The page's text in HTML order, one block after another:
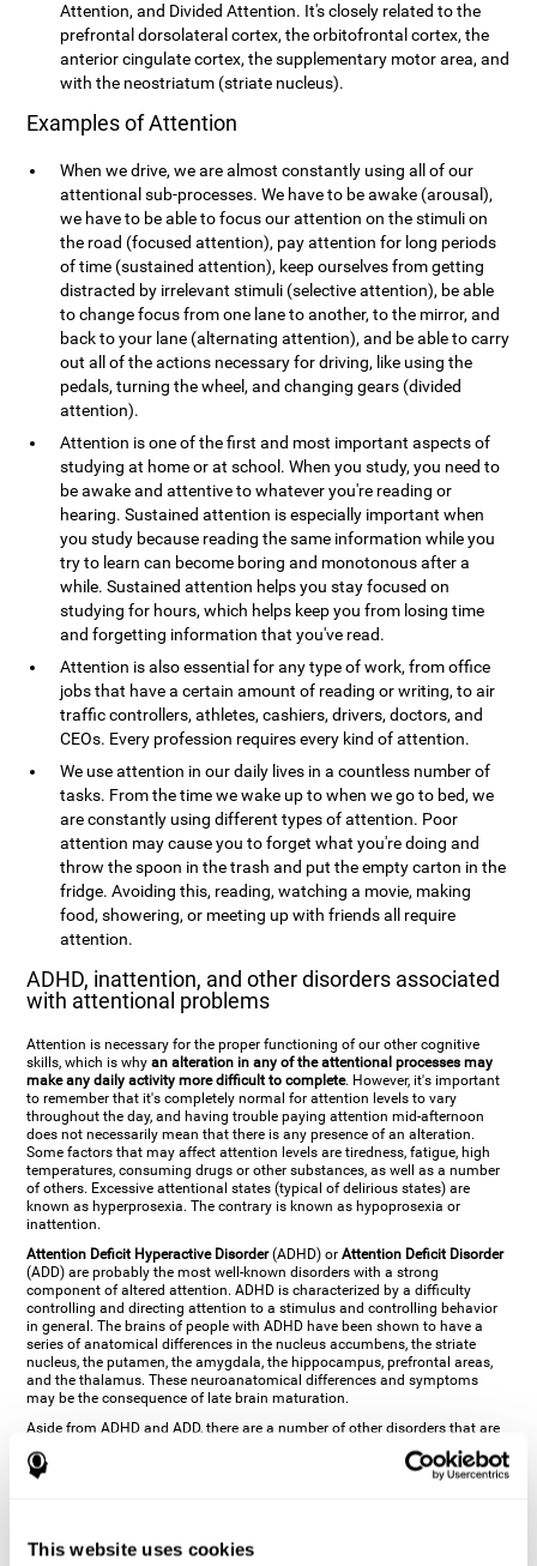
This website uses cookies
Attention, and Divided Attention. It's closely related to the
prefrontal dorsolateral cortex, the orbitofrontal cortex, the
anterior cingulate cortex, the supplementary motor area, and
with the neostriatum (striate nucleus).
Examples of Attention
When we drive, we are almost constantly using all of our
attentional sub-processes. We have to be awake (arousal),
we have to be able to focus our attention on the stimuli on
the road (focused attention), pay attention for long periods
of time (sustained attention), keep ourselves from getting
distracted by irrelevant stimuli (selective attention), be able
to change focus from one lane to another, to the mirror, and
back to your lane (alternating attention), and be able to carry
out all of the actions necessary for driving, like using the
pedals, turning the wheel, and changing gears (divided
attention).
Attention is one of the first and most important aspects of
studying at home or at school. When you study, you need to
be awake and attentive to whatever you're reading or
hearing. Sustained attention is especially important when
you study because reading the same information while you
try to learn can become boring and monotonous after a
while. Sustained attention helps you stay focused on
studying for hours, which helps keep you from losing time
and forgetting information that you've read.
Attention is also essential for any type of work, from office
jobs that have a certain amount of reading or writing, to air
traffic controllers, athletes, cashiers, drivers, doctors, and
CEOs. Every profession requires every kind of attention.
We use attention in our daily lives in a countless number of
tasks. From the time we wake up to when we go to bed, we
are constantly using different types of attention. Poor
attention may cause you to forget what you're doing and
throw the spoon in the trash and put the empty carton in the
fridge. Avoiding this, reading, watching a movie, making
food, showering, or meeting up with friends all require
attention.
ADHD, inattention, and other disorders associated
with attentional problems
Attention is necessary for the proper functioning of our other cognitive
skills, which is whyan alteration in any of the attentional processes may
make any daily activity more difficult to complete. However, it's important
to remember that it's completely normal for attention levels to vary
throughout the day, and having trouble paying attention mid-afternoon
does not necessarily mean that there is any presence of an alteration.
Some factors that may affect attention levels are tiredness, fatigue, high
temperatures, consuming drugs or other substances, as well as a number
of others. Excessive attentional states (typical of delirious states) are
known as hyperprosexia. The contrary is known as hypoprosexia or
inattention.
Attention Deficit Hyperactive Disorder(ADHD) orAttention Deficit Disorder
(ADD) are probably the most well-known disorders with a strong
component of altered attention. ADHD is characterized by a difficulty
controlling and directing attention to a stimulus and controlling behavior
in general. The brains of people with ADHD have been shown to have a
series of anatomical differences in the nucleus accumbens, the striate
nucleus, the putamen, the amygdala, the hippocampus, prefrontal areas,
and the thalamus. These neuroanatomical differences and symptoms
may be the consequence of late brain maturation.
Aside from ADHD and ADD, there are a number of other disorders that are
characterized by an attentional alteration. Altered states of consciousness,
like
state of minimal
consciousness
all have alterations in Arousal or in focused attention and
excessive fatigue, or other more specific problems like